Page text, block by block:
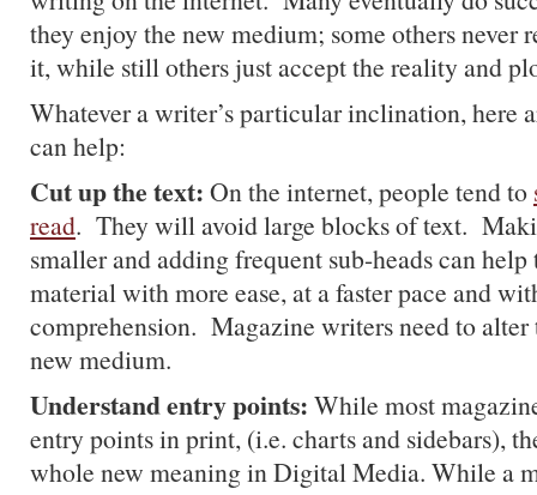
they enjoy the new medium; some others never
it, while still others just accept the reality and
Whatever a writer’s particular inclination, here
can help:
Cut up the text: On the internet, people tend to
read. They will avoid large blocks of text.
smaller and adding frequent sub-heads can help
material with more ease, at a faster pace and
comprehension. Magazine writers need to alter
new medium.
Understand entry points: While most
entry points in print, (i.e. charts and sidebars),
whole new meaning in Digital Media. While a